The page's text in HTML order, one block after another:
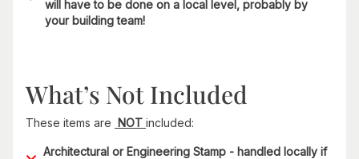
will have to be done on a local level, probably by
your building team!
What’s Not Included
These items are NOT included:
Architectural or Engineering Stamp - handled locally if